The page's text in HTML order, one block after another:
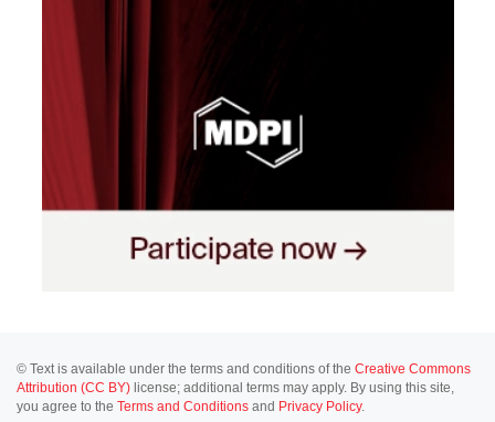
© Text is available under the terms and conditions of the Creative Commons
Attribution (CC BY) license; additional terms may apply. By using this site,
you agree to the Terms and Conditions and Privacy Policy.